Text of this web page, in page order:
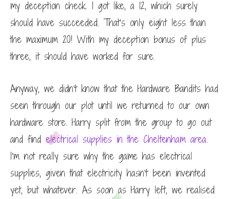
my deception check. I got like, a 12, which surely
should have succeeded. That’s only eight less than
the maximum 20! With my deception bonus of plus
three, it should have worked for sure.
Anyway, we didn’t know that the Hardware Bandits had
seen through our plot until we returned to our own
hardware store. Harry split from the group to go out
and find electrical supplies in the Cheltenham area.
I’m not really sure why the game has electrical
supplies, given that electricity hasn’t been invented
yet, but whatever. As soon as Harry left, we realised